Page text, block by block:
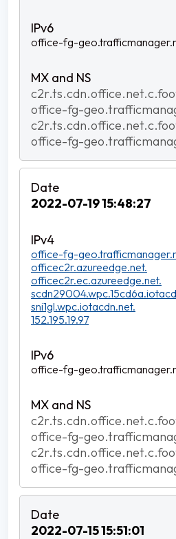
office-fg-
office-fg-
office-fg-
2022-07-19 15:48:27
office-fg-
officec2r.azureedge.net.
officec2r.ec.azureedge.net.
sni1gl.wpc.iotacdn.net.
152.195.19.97
office-fg-
office-fg-
office-fg-
2022-07-15 15:51:01